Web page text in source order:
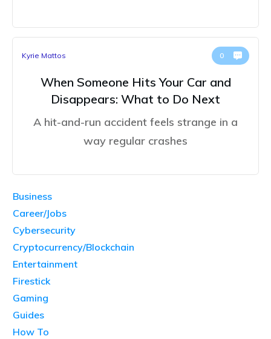
Kyrie Mattos 0
When Someone Hits Your Car and
Disappears: What to Do Next
A hit-and-run accident feels strange in a
way regular crashes
Business
Career/Jobs
Cybersecurity
Cryptocurrency/Blockchain
Entertainment
Firestick
Gaming
Guides
How To